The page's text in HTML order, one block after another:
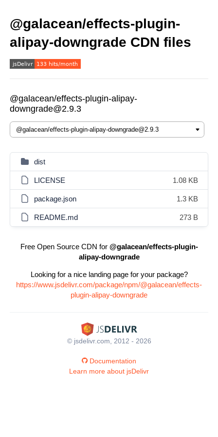
@galacean/effects-plugin-
alipay-downgrade CDN files
@galacean/effects-plugin-alipay-
downgrade@2.9.3
dist
LICENSE 1.08 KB
package.json 1.3 KB
README.md 273 B
Free Open Source CDN for @galacean/effects-plugin-
alipay-downgrade
Looking for a nice landing page for your package?
https://www.jsdelivr.com/package/npm/@galacean/effects-
plugin-alipay-downgrade
© jsdelivr.com, 2012 - 2026
Documentation
Learn more about jsDelivr